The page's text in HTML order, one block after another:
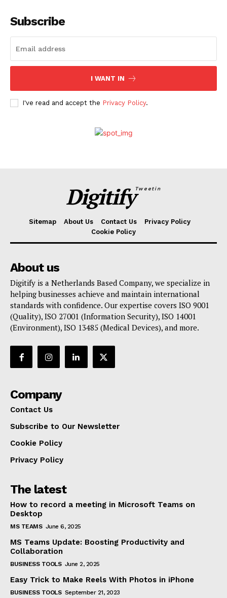
Subscribe
I WANT IN
I've read and accept the Privacy Policy.
DigitifyTweetin
Sitemap About Us Contact Us
Privacy Policy
Cookie Policy
About us
Digitify is a Netherlands Based Company, we specialize in
helping businesses achieve and maintain international
standards with confidence. Our expertise covers ISO 9001
(Quality), ISO 27001 (Information Security), ISO 14001
(Environment), ISO 13485 (Medical Devices), and more.
Company
Contact Us
Subscribe to Our Newsletter
Cookie Policy
Privacy Policy
The latest
How to record a meeting in Microsoft Teams on
Desktop
MS TEAMS June 6, 2025
MS Teams Update: Boosting Productivity and
Collaboration
BUSINESS TOOLS June 2, 2025
Easy Trick to Make Reels With Photos in iPhone
BUSINESS TOOLS September 21, 2023